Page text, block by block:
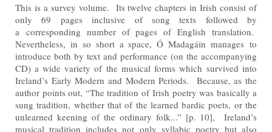
This is a survey volume. Its twelve chapters in Irish consist of
only 69 pages inclusive of song texts followed by
a corresponding number of pages of English translation.
Nevertheless, in so short a space, Ó Madagáin manages to
introduce both by text and performance (on the accompanying
CD) a wide variety of the musical forms which survived into
Ireland’s Early Modern and Modern Periods. Because, as the
author points out, “The tradition of Irish poetry was basically a
sung tradition, whether that of the learned bardic poets, or the
unlearned keening ofthe ordinary folk...” [p. 10], Ireland’s
musical tradition includes not only syllabic poetry but also